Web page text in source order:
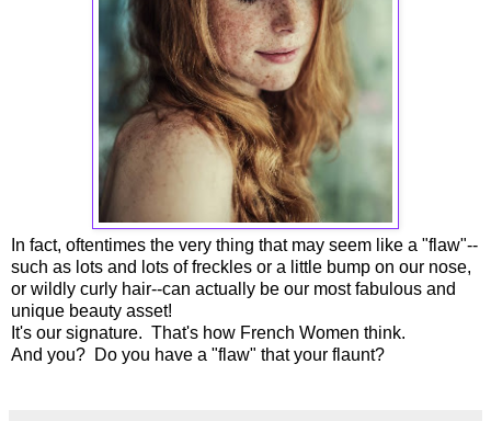
In fact, oftentimes the very thing that may seem like a "flaw"--
such as lots and lots of freckles or a little bump on our nose,
or wildly curly hair--can actually be our most fabulous and
unique beauty asset!
It's our signature. That's how French Women think.
And you? Do you have a "flaw" that your flaunt?